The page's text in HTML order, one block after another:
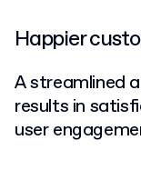
Happier
A streamlined
results in
user